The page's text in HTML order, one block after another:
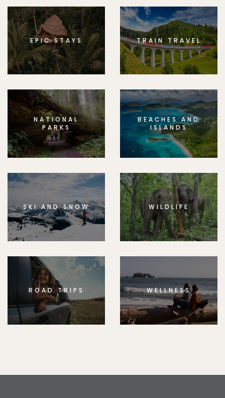
EPIC STAYS TRAIN TRAVEL
NATIONAL
PARKS
BEACHES AND
ISLANDS
SKI AND SNOW WILDLIFE
ROAD TRIPS WELLNESS